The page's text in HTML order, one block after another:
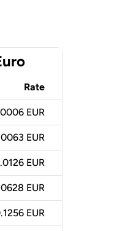
Rate
EUR
EUR
EUR
EUR
EUR